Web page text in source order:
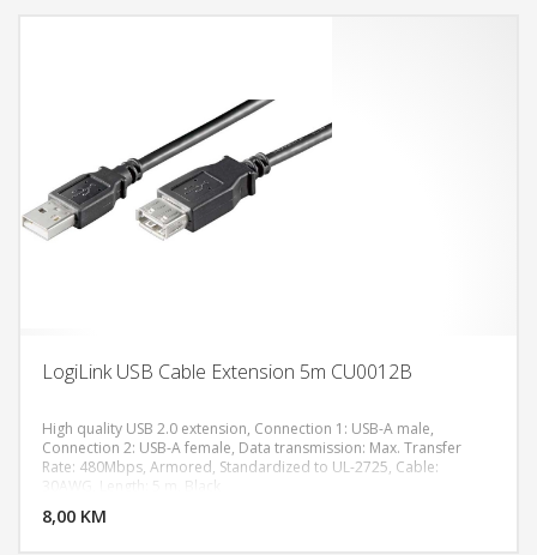
LogiLink USB Cable Extension 5m CU0012B
High quality USB 2.0 extension, Connection 1: USB-A male,
Connection 2: USB-A female, Data transmission: Max. Transfer
Rate: 480Mbps, Armored, Standardized to UL-2725, Cable:
30AWG, Length: 5 m, Black
8,00 KM